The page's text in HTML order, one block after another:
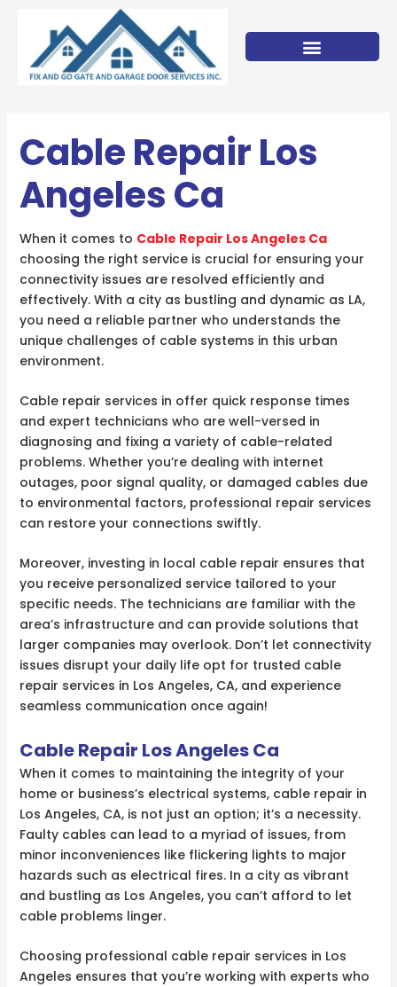
content
Cable Repair Los
Angeles Ca
When it comes to Cable Repair Los Angeles Ca
choosing the right service is crucial for ensuring your
connectivity issues are resolved efficiently and
effectively. With a city as bustling and dynamic as LA,
you need a reliable partner who understands the
unique challenges of cable systems in this urban
environment.
Cable repair services in offer quick response times
and expert technicians who are well-versed in
diagnosing and fixing a variety of cable-related
problems. Whether you’re dealing with internet
outages, poor signal quality, or damaged cables due
to environmental factors, professional repair services
can restore your connections swiftly.
Moreover, investing in local cable repair ensures that
you receive personalized service tailored to your
specific needs. The technicians are familiar with the
area’s infrastructure and can provide solutions that
larger companies may overlook. Don’t let connectivity
issues disrupt your daily life opt for trusted cable
repair services in Los Angeles, CA, and experience
seamless communication once again!
Cable Repair Los Angeles Ca
When it comes to maintaining the integrity of your
home or business’s electrical systems, cable repair in
Los Angeles, CA, is not just an option; it’s a necessity.
Faulty cables can lead to a myriad of issues, from
minor inconveniences like flickering lights to major
hazards such as electrical fires. In a city as vibrant
and bustling as Los Angeles, you can’t afford to let
cable problems linger.
Choosing professional cable repair services in Los
Angeles ensures that you’re working with experts who